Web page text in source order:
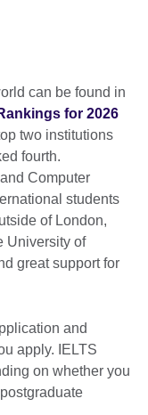
can be found in
for 2026
two institutions
fourth.
Computer
students
of London,
University of
great support for
and
apply. IELTS
on whether you